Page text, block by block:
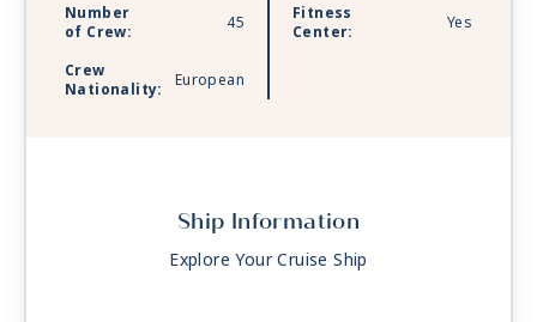
Number
of Crew:
45
Crew
Nationality:
European
Fitness
Center:
Yes
Ship Information
Explore Your Cruise Ship